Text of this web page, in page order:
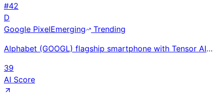
#42
D
Google PixelEmerging
Trending
Alphabet (GOOGL) flagship smartphone with Tensor AI chip, Gemini integration, and computational phot
39
AI Score